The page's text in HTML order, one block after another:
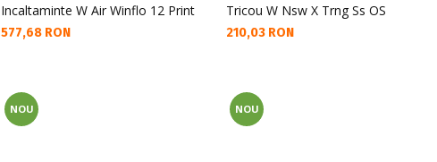
Incaltaminte W Air Winflo 12 Print
Текуща цена:
577,68 RON
Tricou W Nsw X Trng Ss OS
Текуща цена:
210,03 RON
NOU NOU